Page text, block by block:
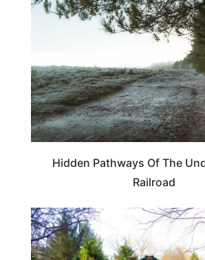
Hidden Pathways Of The
Railroad